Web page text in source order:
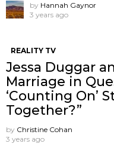
by Hannah Gaynor
3 years ago
REALITY TV
Jessa Duggar
Marriage in
‘Counting On’
Together?”
by Christine Cohan
3 years ago